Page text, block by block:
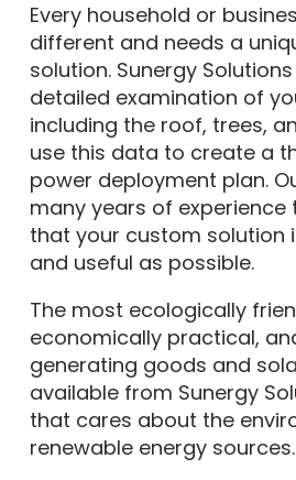
Every household or
different and needs a
solution. Sunergy
detailed examination of
including the roof, trees,
use this data to create a
power deployment plan.
many years of experience
that your custom solution
and useful as possible.
The most ecologically
economically practical,
generating goods and
available from Sunergy
that cares about the
renewable energy sources.